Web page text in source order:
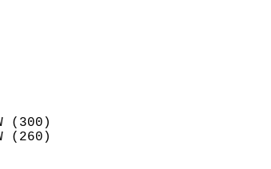
22
39
676
684
NW (300)
W (260)
14.0